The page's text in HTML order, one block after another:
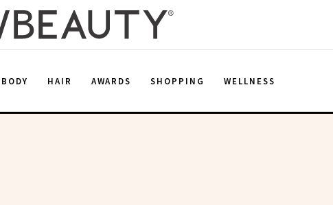
BODY HAIR AWARDS SHOPPING WELLNESS